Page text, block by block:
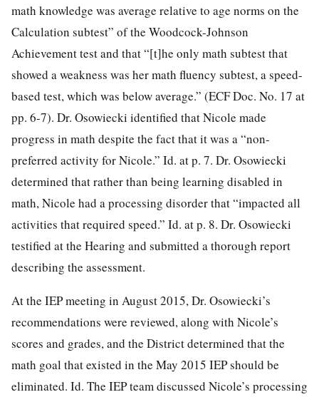
math knowledge was average relative to age norms on the
Calculation subtest” of the Woodcock-Johnson
Achievement test and that “[t]he only math subtest that
showed a weakness was her math fluency subtest, a speed-
based test, which was below average.” (ECF Doc. No. 17 at
pp. 6-7). Dr. Osowiecki identified that Nicole made
progress in math despite the fact that it was a “non-
preferred activity for Nicole.” Id. at p. 7. Dr. Osowiecki
determined that rather than being learning disabled in
math, Nicole had a processing disorder that “impacted all
activities that required speed.” Id. at p. 8. Dr. Osowiecki
testified at the Hearing and submitted a thorough report
describing the assessment.
At the IEP meeting in August 2015, Dr. Osowiecki’s
recommendations were reviewed, along with Nicole’s
scores and grades, and the District determined that the
math goal that existed in the May 2015 IEP should be
eliminated. Id. The IEP team discussed Nicole’s processing